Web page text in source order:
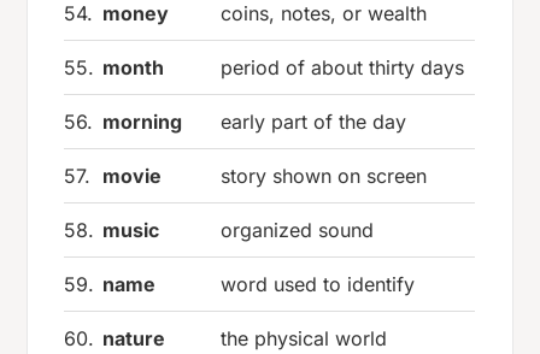
54. money coins, notes, or wealth
55. month period of about thirty days
56. morning early part of the day
57. movie story shown on screen
58. music organized sound
59. name word used to identify
60. nature the physical world